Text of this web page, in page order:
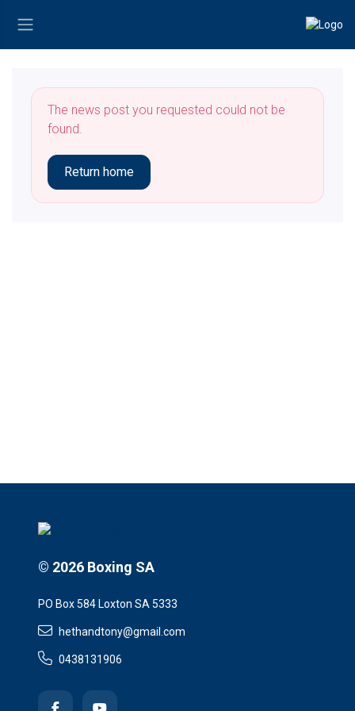
The news post you requested could not be
found.
Return home
© 2026 Boxing SA
PO Box 584 Loxton SA 5333
hethandtony@gmail.com
0438131906